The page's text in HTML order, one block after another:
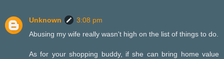
Unknown
3:08 pm
Abusing my wife really wasn't high on the list of things to do.
As for your shopping buddy, if she can bring home value